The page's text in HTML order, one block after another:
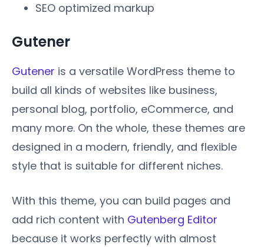
SEO optimized markup
Gutener
Gutener is a versatile WordPress theme to
build all kinds of websites like business,
personal blog, portfolio, eCommerce, and
many more. On the whole, these themes are
designed in a modern, friendly, and flexible
style that is suitable for different niches.
With this theme, you can build pages and
add rich content with Gutenberg Editor
because it works perfectly with almost